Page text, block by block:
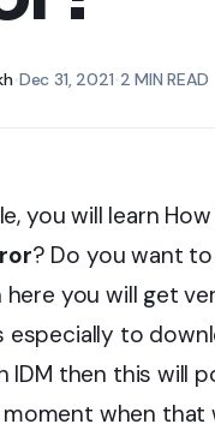
Dec 31, 2021 2 MIN READ
you will learn
? Do you want
you will get
especially to
IDM then this will
when that